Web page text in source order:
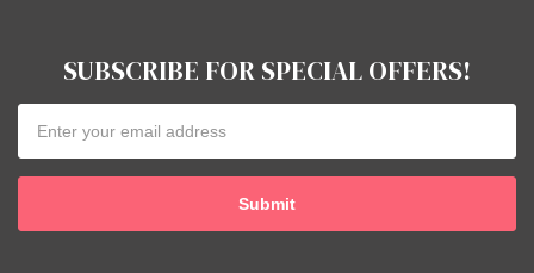
SUBSCRIBE FOR SPECIAL OFFERS!
Address